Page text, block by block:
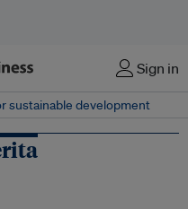
Sign in
sustainable development